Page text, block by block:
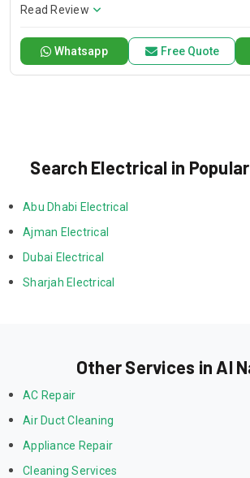
conditioning requirements, with reliable
Read Review
Whatsapp Free Quote
Search Electrical in
Abu Dhabi Electrical
Ajman Electrical
Dubai Electrical
Sharjah Electrical
Other Services in Al
AC Repair
Air Duct Cleaning
Appliance Repair
Cleaning Services